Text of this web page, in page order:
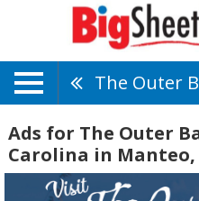
Ads for The Outer
Carolina in Manteo,